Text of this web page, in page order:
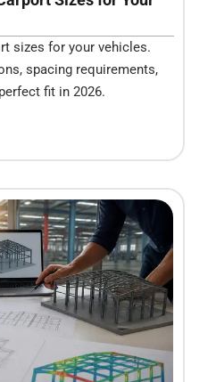
sizes for your vehicles.
spacing requirements,
fit in 2026.